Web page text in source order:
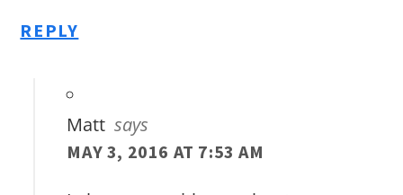
REPLY
Matt says
MAY 3, 2016 AT 7:53 AM